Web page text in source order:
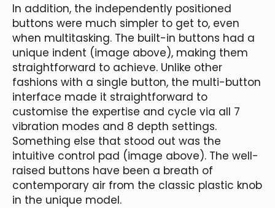
In addition, the independently positioned
buttons were much simpler to get to, even
when multitasking. The built-in buttons had a
unique indent (image above), making them
straightforward to achieve. Unlike other
fashions with a single button, the multi-button
interface made it straightforward to
customise the expertise and cycle via all 7
vibration modes and 8 depth settings.
Something else that stood out was the
intuitive control pad (image above). The well-
raised buttons have been a breath of
contemporary air from the classic plastic knob
in the unique model.